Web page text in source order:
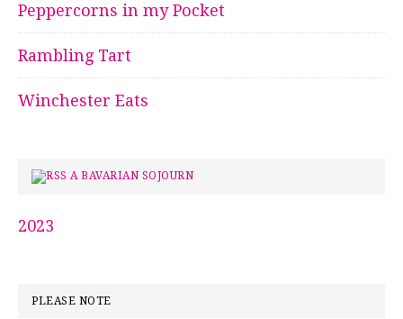
Peppercorns in my Pocket
Rambling Tart
Winchester Eats
A BAVARIAN SOJOURN
2023
PLEASE NOTE